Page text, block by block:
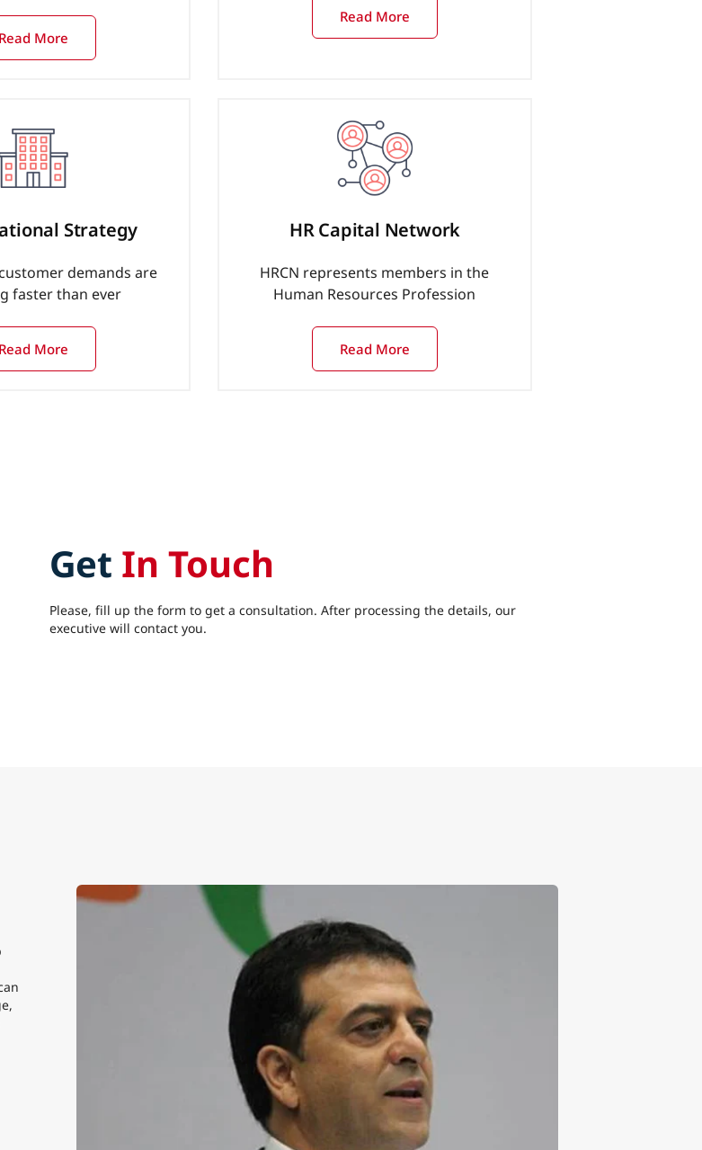
Read More
Read More
Strategy
demands are
faster than ever
Read More
HR Capital Network
HRCN represents members in the
Human Resources Profession
Read More
GetIn Touch
Please, fill up the form to get a consultation. After processing the details, our
executive will contact you.